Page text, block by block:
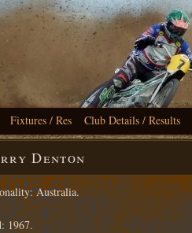
Fixtures / Res Club Details / Results
Denton
Australia.
1967.